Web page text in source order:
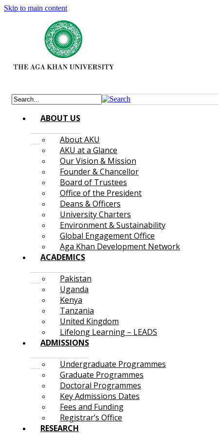
Skip to main content
ABOUT US
About AKU
AKU at a Glance
Our Vision & Mission
Founder & Chancellor
Board of Trustees
Office of the President
Deans & Officers
University Charters
Environment & Sustainability
Global Engagement Office
Aga Khan Development Network
ACADEMICS
Pakistan
Uganda
Kenya
Tanzania
United Kingdom
Lifelong Learning – LEADS
ADMISSIONS
Undergraduate Programmes
Graduate Programmes
Doctoral Programmes
Key Admissions Dates
Fees and Funding
Registrar’s Office
RESEARCH